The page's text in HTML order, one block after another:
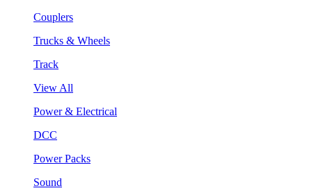
Couplers
Trucks & Wheels
Track
View All
Power & Electrical
DCC
Power Packs
Sound